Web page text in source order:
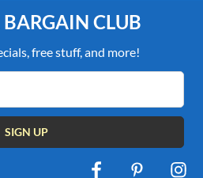
CLUB
free stuff, and more!